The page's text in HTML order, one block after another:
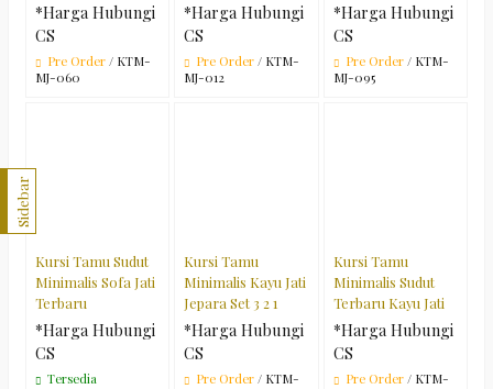
*Harga Hubungi
CS
Pre Order / KTM-
MJ-060
*Harga Hubungi
CS
Pre Order / KTM-
MJ-012
*Harga Hubungi
CS
Pre Order/ KTM-
MJ-095
Kursi Tamu Sudut
Minimalis Sofa Jati
Terbaru
*Harga Hubungi
CS
Tersedia
Kursi Tamu
Minimalis Kayu Jati
Jepara Set 3 2 1
*Harga Hubungi
CS
Pre Order / KTM-
Kursi Tamu
Minimalis Sudut
Terbaru Kayu Jati
*Harga Hubungi
CS
Pre Order/ KTM-
Sidebar